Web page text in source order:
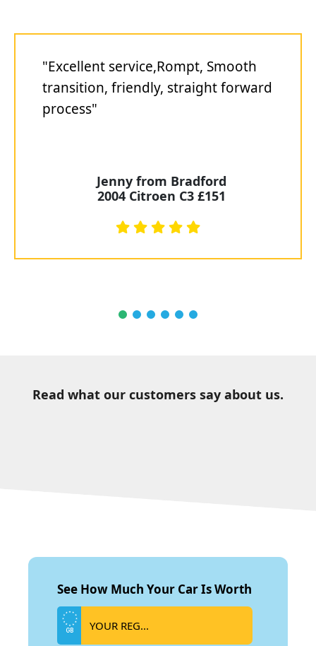
"Excellent service,Rompt, Smooth
transition, friendly, straight forward
process"
Jenny from Bradford
2004 Citroen C3 £151
Read what our customers say about us.
See How Much Your Car Is Worth
GB